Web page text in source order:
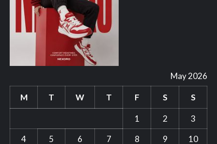
May 2026
M T W T F S S
1 2
3
4
5 6 7 8 9 10